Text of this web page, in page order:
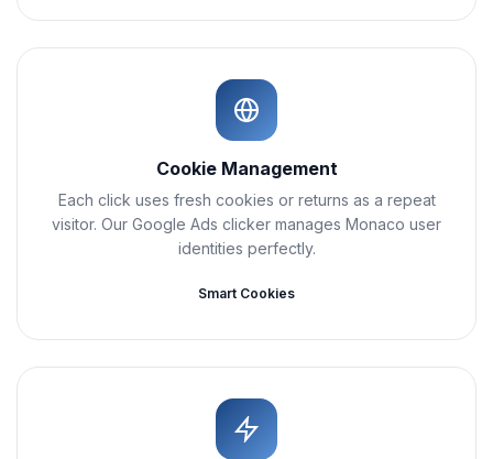
Cookie Management
Each click uses fresh cookies or returns as a repeat
visitor. Our Google Ads clicker manages Monaco user
identities perfectly.
Smart Cookies